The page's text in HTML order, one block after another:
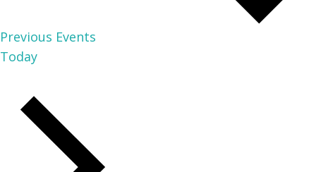
Previous Events
Today